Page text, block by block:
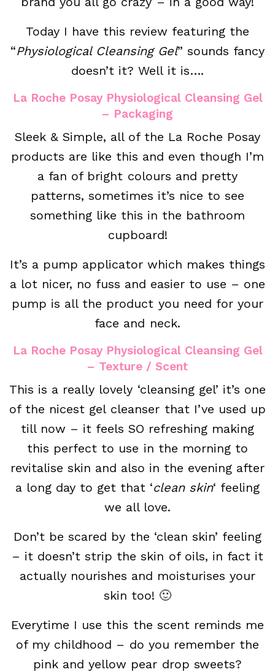
Today I have this review featuring the
“Physiological Cleansing Gel” sounds fancy
doesn’t it? Well it is….
La Roche Posay Physiological Cleansing Gel
– Packaging
Sleek & Simple, all of the La Roche Posay
products are like this and even though I’m
a fan of bright colours and pretty
patterns, sometimes it’s nice to see
something like this in the bathroom
cupboard!
It’s a pump applicator which makes things
a lot nicer, no fuss and easier to use – one
pump is all the product you need for your
face and neck.
La Roche Posay Physiological Cleansing Gel
– Texture / Scent
This is a really lovely ‘cleansing gel’ it’s one
of the nicest gel cleanser that I’ve used up
till now – it feels SO refreshing making
this perfect to use in the morning to
revitalise skin and also in the evening after
a long day to get that ‘clean skin‘ feeling
we all love.
Don’t be scared by the ‘clean skin’ feeling
– it doesn’t strip the skin of oils, in fact it
actually nourishes and moisturises your
skin too! 🙂
Everytime I use this the scent reminds me
of my childhood – do you remember the
pink and yellow pear drop sweets?